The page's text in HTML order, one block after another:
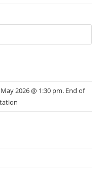
2026 @ 1:30 pm. End of